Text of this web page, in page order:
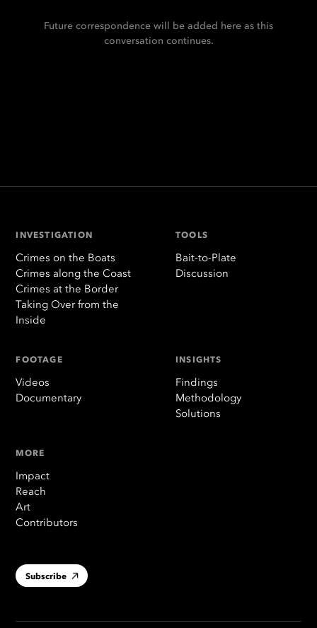
Future correspondence will be added here as this
conversation continues.
INVESTIGATION
Crimes on the Boats
Crimes along the Coast
Crimes at the Border
Taking Over from the
Inside
TOOLS
Bait-to-Plate
Discussion
FOOTAGE
Videos
Documentary
INSIGHTS
Findings
Methodology
Solutions
MORE
Impact
Reach
Art
Contributors
Subscribe